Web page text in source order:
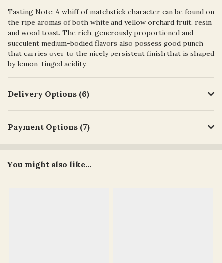
Tasting Note: A whiff of matchstick character can be found on
the ripe aromas of both white and yellow orchard fruit, resin
and wood toast. The rich, generously proportioned and
succulent medium-bodied flavors also possess good punch
that carries over to the nicely persistent finish that is shaped
by lemon-tinged acidity.
Delivery Options (6)
Payment Options (7)
You might also like...